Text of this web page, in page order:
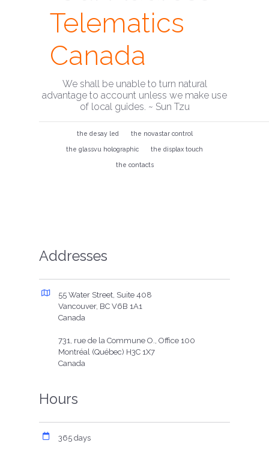
Telematics
Canada
We shall be unable to turn natural
advantage to account unless we make use
of local guides. ~ Sun Tzu
the desay led the novastar control
the glassvu holographic the displax touch
the contacts
Addresses
55 Water Street, Suite 408
Vancouver, BC V6B 1A1
Canada
731, rue de la Commune O., Office 100
Montréal (Québec) H3C 1X7
Canada
Hours
365 days